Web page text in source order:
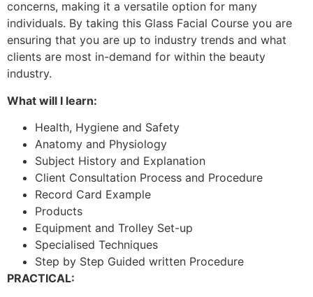
concerns, making it a versatile option for many
individuals​. By taking this Glass Facial Course you are
ensuring that you are up to industry trends and what
clients are most in-demand for within the beauty
industry.
What will I learn:
Health, Hygiene and Safety
Anatomy and Physiology
Subject History and Explanation
Client Consultation Process and Procedure
Record Card Example
Products
Equipment and Trolley Set-up
Specialised Techniques
Step by Step Guided written Procedure
PRACTICAL: